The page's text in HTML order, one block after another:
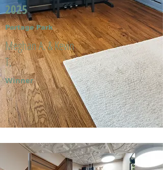
2025
Portage Park
Meghan A. & Kevin
T.
Winner